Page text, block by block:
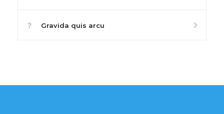
Gravida quis arcu